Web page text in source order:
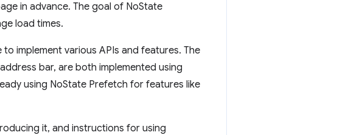
in advance. The goal of NoState
load times.
implement various APIs and features. The
bar, are both implemented using
using NoState Prefetch for features like
it, and instructions for using